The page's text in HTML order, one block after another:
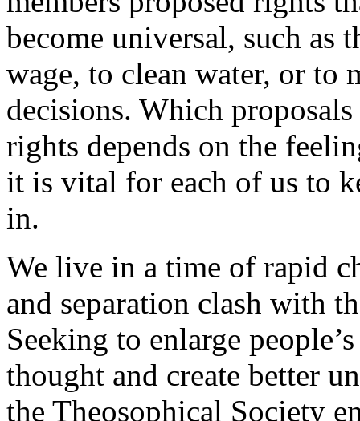
become universal, such
wage, to clean water, or to
decisions. Which
rights depends on the
it is vital for each of us to
in.
We live in a time of rapid
and separation clash with
Seeking to enlarge
thought and create better
the Theosophical Society